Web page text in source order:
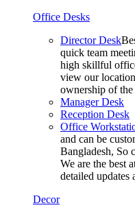
Office Desks
Director Desk
quick team
high skillful
view our
ownership of
Manager Desk
Reception Desk
Office
and can be
Bangladesh, So
We are the best
detailed
Decor